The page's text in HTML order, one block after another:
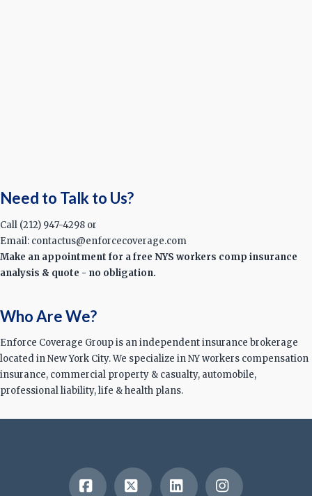
Need to Talk to Us?
Call (212) 947-4298 or
Email: contactus@enforcecoverage.com
Make an appointment for a free NYS workers comp insurance
analysis & quote - no obligation.
Who Are We?
Enforce Coverage Group is an independent insurance brokerage
located in New York City. We specialize in NY workers compensation
insurance, commercial property & casualty, automobile,
professional liability, life & health plans.